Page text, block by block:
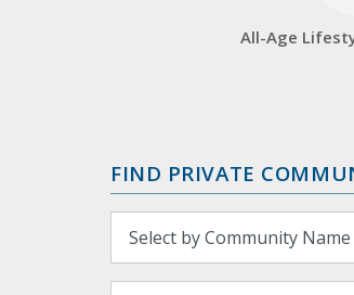
All-Age
FIND PRIVATE